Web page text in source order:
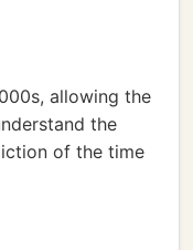
allowing the
the
of the time